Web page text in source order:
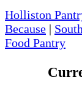
Holliston
Because |
Food Pantry